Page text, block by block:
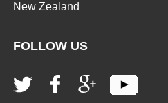
New Zealand
FOLLOW US